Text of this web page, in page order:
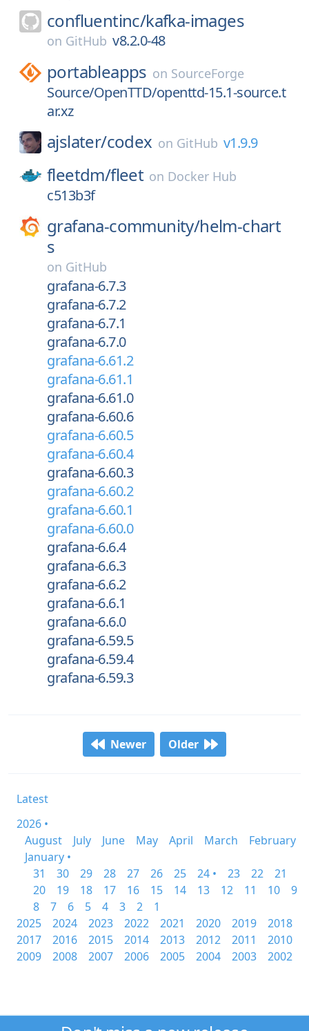
confluentinc/kafka-images
on GitHub v8.2.0-48
portableapps on SourceForge
Source/OpenTTD/openttd-15.1-source.t
ar.xz
ajslater/codex on GitHub v1.9.9
fleetdm/fleet on Docker Hub
c513b3f
grafana-community/helm-chart
s
on GitHub
grafana-6.7.3
grafana-6.7.2
grafana-6.7.1
grafana-6.7.0
grafana-6.61.2
grafana-6.61.1
grafana-6.61.0
grafana-6.60.6
grafana-6.60.5
grafana-6.60.4
grafana-6.60.3
grafana-6.60.2
grafana-6.60.1
grafana-6.60.0
grafana-6.6.4
grafana-6.6.3
grafana-6.6.2
grafana-6.6.1
grafana-6.6.0
grafana-6.59.5
grafana-6.59.4
grafana-6.59.3
Newer Older
Latest
2026 •
August
July June May April March
February
January •
31
30 29 28 27 26 25 24 • 23 22
21
20
19 18 17 16 15 14 13 12 11 10
9
8
7 6 5 4 3 2
1
2025
2024 2023 2022 2021 2020 2019
2018
2017
2016 2015 2014 2013 2012 2011
2010
2009
2008 2007 2006 2005 2004 2003 2002